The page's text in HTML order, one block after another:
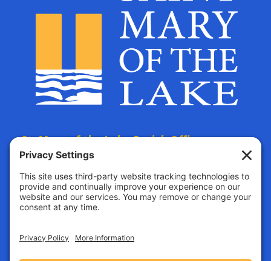
St. Mary of the Lake Parish Offices
are located at:
The Parish Life Center
4690 Bald Eagle Avenue
White Bear Lake, MN, 55110
All mail must be addressed to this location.